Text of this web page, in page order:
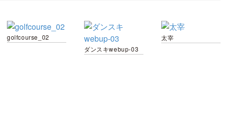
golfcourse_02
ダンスキwebup-03
太宰